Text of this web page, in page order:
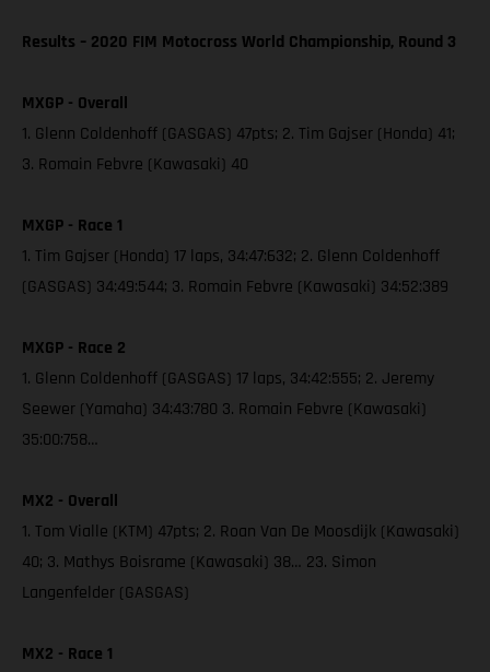
Results – 2020 FIM Motocross World Championship, Round 3
MXGP - Overall
1. Glenn Coldenhoff (GASGAS) 47pts; 2. Tim Gajser (Honda) 41;
3. Romain Febvre (Kawasaki) 40
MXGP - Race 1
1. Tim Gajser (Honda) 17 laps, 34:47:632; 2. Glenn Coldenhoff
(GASGAS) 34:49:544; 3. Romain Febvre (Kawasaki) 34:52:389
MXGP - Race 2
1. Glenn Coldenhoff (GASGAS) 17 laps, 34:42:555; 2. Jeremy
Seewer (Yamaha) 34:43:780 3. Romain Febvre (Kawasaki)
35:00:758…
MX2 - Overall
1. Tom Vialle (KTM) 47pts; 2. Roan Van De Moosdijk (Kawasaki)
40; 3. Mathys Boisrame (Kawasaki) 38… 23. Simon
Langenfelder (GASGAS)
MX2 - Race 1